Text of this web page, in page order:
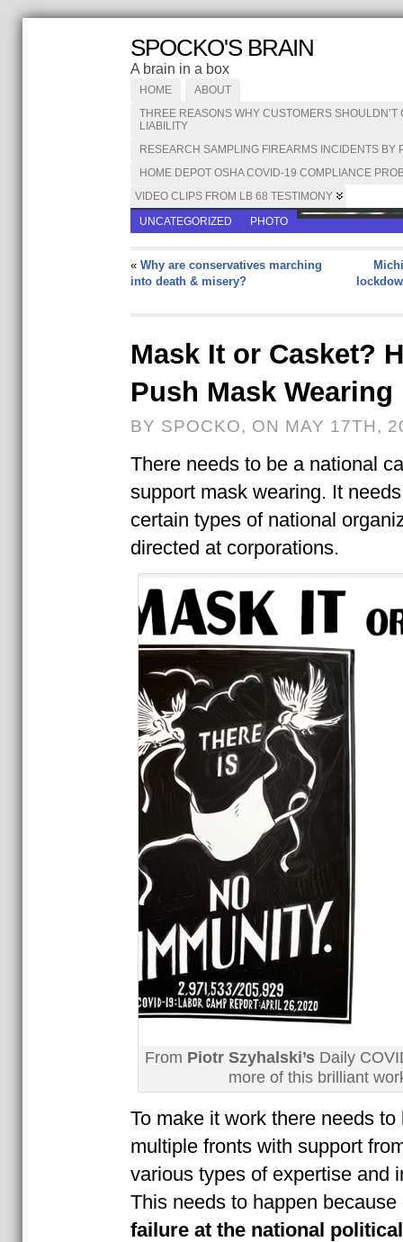
SPOCKO'S BRAIN
A brain in a box
HOME
ABOUT
THREE REASONS WHY CUSTOMERS
LIABILITY
RESEARCH SAMPLING FIREARMS INCIDENTS
HOME DEPOT OSHA COVID-19 COMPLIANCE
VIDEO CLIPS FROM LB 68 TESTIMONY
UNCATEGORIZED
PHOTO
« Why are conservatives marching
into death & misery?
Mask It or Casket?
Push Mask Wearing
BY SPOCKO, ON MAY 17TH,
There needs to be a national
support mask wearing. It
certain types of national
directed at corporations.
From Piotr Szyhalski’s Daily
more of this brilliant
To make it work there needs
multiple fronts with support
various types of expertise and
This needs to happen
failure at the national